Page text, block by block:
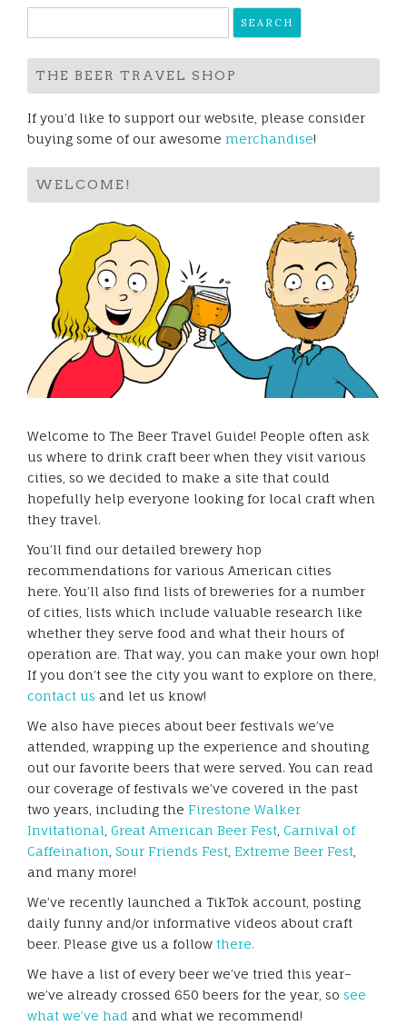
for:
THE BEER TRAVEL SHOP
If you’d like to support our website, please consider
buying some of our awesome merchandise!
WELCOME!
Welcome to The Beer Travel Guide! People often ask
us where to drink craft beer when they visit various
cities, so we decided to make a site that could
hopefully help everyone looking for local craft when
they travel.
You’ll find our detailed brewery hop
recommendations for various American cities
here. You’ll also find lists of breweries for a number
of cities, lists which include valuable research like
whether they serve food and what their hours of
operation are. That way, you can make your own hop!
If you don’t see the city you want to explore on there,
contact us and let us know!
We also have pieces about beer festivals we’ve
attended, wrapping up the experience and shouting
out our favorite beers that were served. You can read
our coverage of festivals we’ve covered in the past
two years, including the Firestone Walker
Invitational Great American Beer Fest Carnival of
Caffeination Sour Friends Fest Extreme Beer Fest
and many more!
We’ve recently launched a TikTok account, posting
daily funny and/or informative videos about craft
beer. Please give us a follow there.
We have a list of every beer we’ve tried this year–
we’ve already crossed 650 beers for the year, so see
what we’ve had and what we recommend!